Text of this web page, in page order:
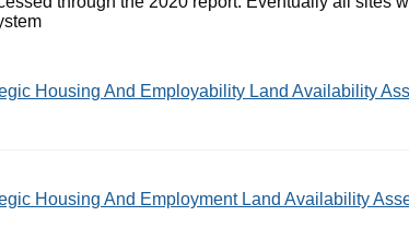
Housing And Employability Land Availability
Housing And Employment Land Availability